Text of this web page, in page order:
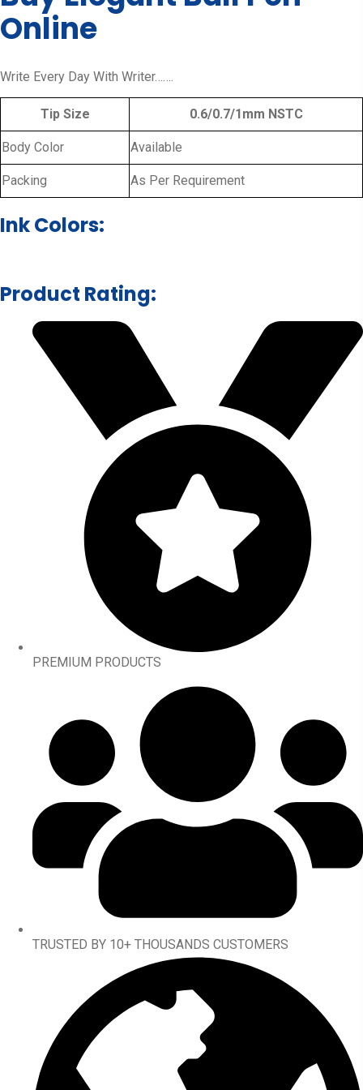
Online
Write Every Day With Writer…….
Tip Size 0.6/0.7/1mm NSTC
Body Color Available
Packing As Per Requirement
Ink Colors:
Product Rating:
PREMIUM PRODUCTS
TRUSTED BY 10+ THOUSANDS CUSTOMERS